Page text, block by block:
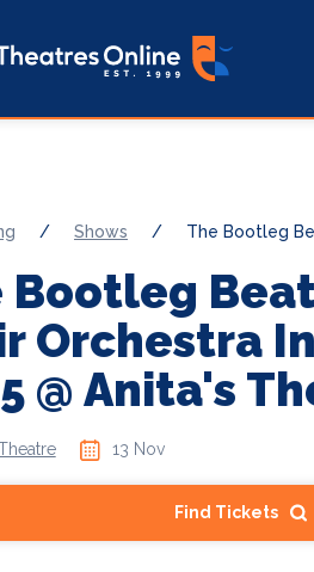
/ Shows / The Bootleg
Bootleg
Orchestra
@ Anita's
13 Nov
Find Tickets